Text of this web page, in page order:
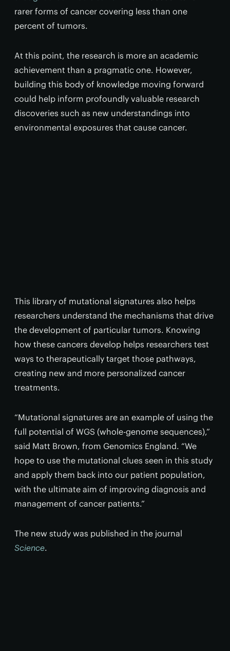
rarer forms of cancer covering less than one
percent of tumors.
At this point, the research is more an academic
achievement than a pragmatic one. However,
building this body of knowledge moving forward
could help inform profoundly valuable research
discoveries such as new understandings into
environmental exposures that cause cancer.
This library of mutational signatures also helps
researchers understand the mechanisms that drive
the development of particular tumors. Knowing
how these cancers develop helps researchers test
ways to therapeutically target those pathways,
creating new and more personalized cancer
treatments.
“Mutational signatures are an example of using the
full potential of WGS (whole-genome sequences),”
said Matt Brown, from Genomics England. “We
hope to use the mutational clues seen in this study
and apply them back into our patient population,
with the ultimate aim of improving diagnosis and
management of cancer patients.”
The new study was published in the journal
Science.